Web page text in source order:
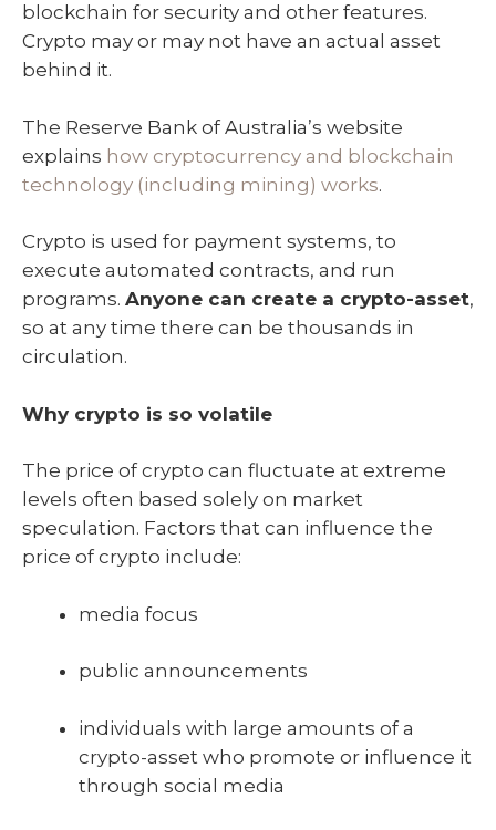
blockchain for security and other features.
Crypto may or may not have an actual asset
behind it.
The Reserve Bank of Australia’s website
explains how cryptocurrency and blockchain
technology (including mining) works.
Crypto is used for payment systems, to
execute automated contracts, and run
programs. Anyone can create a crypto-asset,
so at any time there can be thousands in
circulation.
Why crypto is so volatile
The price of crypto can fluctuate at extreme
levels often based solely on market
speculation. Factors that can influence the
price of crypto include:
media focus
public announcements
individuals with large amounts of a
crypto-asset who promote or influence it
through social media